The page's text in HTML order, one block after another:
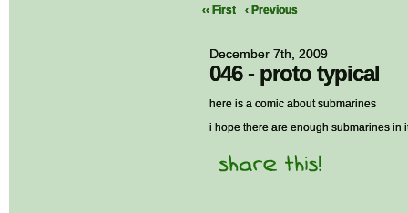
‹‹ First ‹ Previous
December 7th, 2009
046 - proto typical
here is a comic about submarines
i hope there are enough submarines in